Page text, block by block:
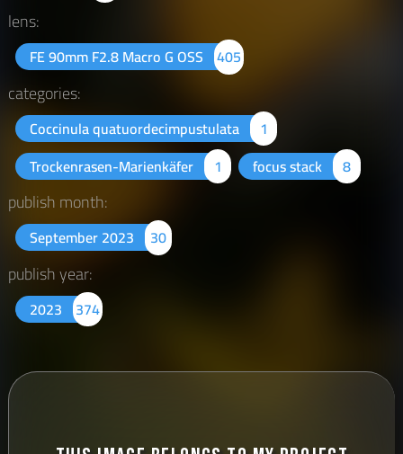
lens:
FE 90mm F2.8 Macro G OSS 405
categories:
Coccinula quatuordecimpustulata
1
Trockenrasen-Marienkäfer
1 focus stack 8
publish month:
September 2023 30
publish year:
2023 374